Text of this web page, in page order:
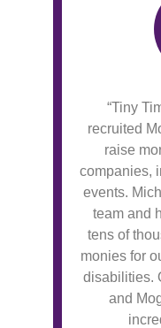
“Tiny
recruited
raise
companies,
events.
team and
tens of
monies for
disabilities.
and